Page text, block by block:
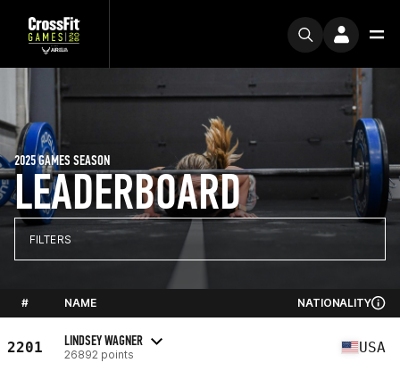
LEADERBOARD
2025 GAMES SEASON
FILTERS
# NAME NATIONALITY
2201 LINDSEY WAGNER
26892 points USA